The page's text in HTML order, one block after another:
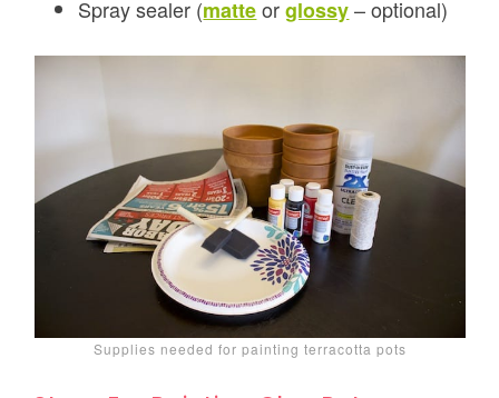
Spray sealer (matteorglossy– optional)
Supplies needed for painting terracotta pots